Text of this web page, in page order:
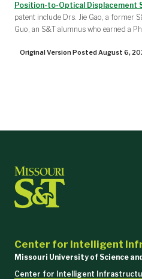
Position-to-Optical Displacement
patent include Drs. Jie Gao, a former
Guo, an S&T alumnus who earned a
Original Version Posted August 6,
Center for Intelligent
Missouri University of Science
Center for Intelligent